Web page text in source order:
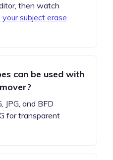
then watch
subject erase
can be used with
JPG, and BFD
for transparent